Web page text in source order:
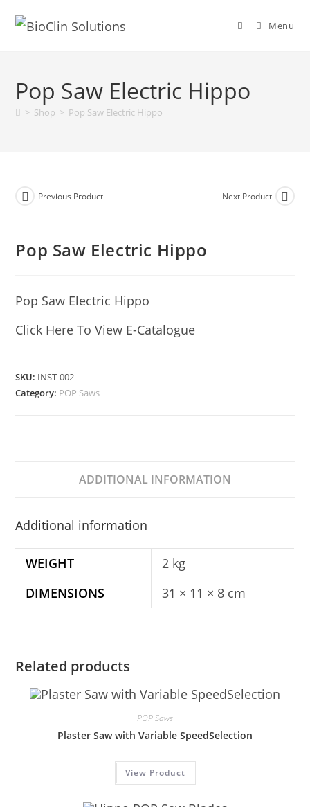
Menu
Pop Saw Electric Hippo
> Shop > Pop Saw Electric Hippo
Previous Product Next Product
Pop Saw Electric Hippo
Pop Saw Electric Hippo
Click Here To View E-Catalogue
SKU: INST-002
Category: POP Saws
ADDITIONAL INFORMATION
Additional information
WEIGHT
2 kg
DIMENSIONS
31 × 11 × 8 cm
Related products
POP Saws
Plaster Saw with Variable SpeedSelection
View Product